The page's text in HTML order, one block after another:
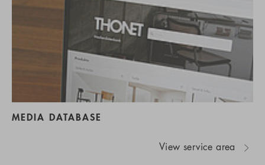
MEDIA DATABASE
View service area